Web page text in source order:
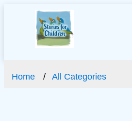
Home All Categories